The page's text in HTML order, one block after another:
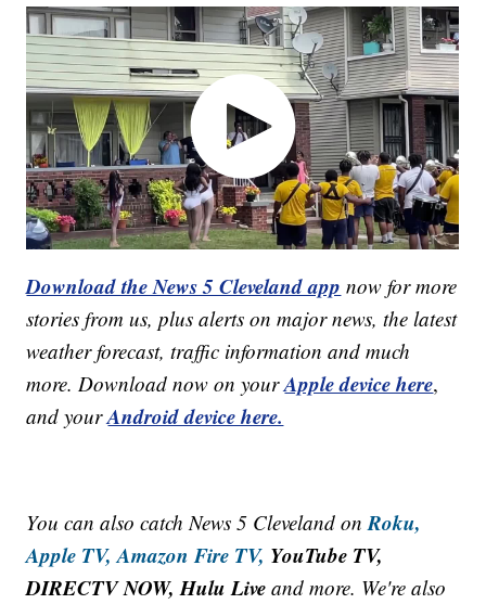
Download the News 5 Cleveland app now for more
stories from us, plus alerts on major news, the latest
weather forecast, traffic information and much
more. Download now on yourApple device here,
and yourAndroid device here.
You can also catch News 5 Cleveland onRoku,
Apple TV, Amazon Fire TV, YouTube TV,
DIRECTV NOW, Hulu Live and more. We're also